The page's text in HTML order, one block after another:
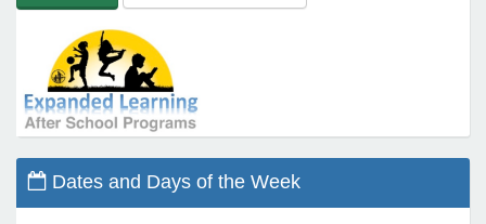
Dates and Days of the Week
Programs